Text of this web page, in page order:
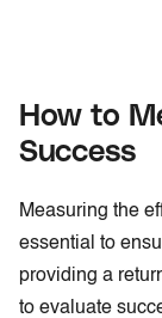
How to
Success
Measuring the
essential to
providing a
to evaluate